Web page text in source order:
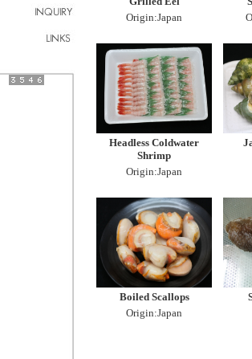
Origin:Japan
Headless Coldwater
Shrimp
Origin:Japan
Boiled Scallops
Origin:Japan